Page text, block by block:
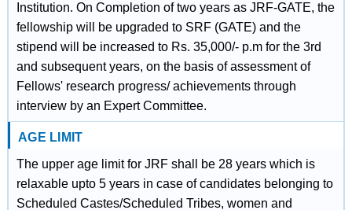
Institution. On Completion of two years as JRF-GATE, the
fellowship will be upgraded to SRF (GATE) and the
stipend will be increased to Rs. 35,000/- p.m for the 3rd
and subsequent years, on the basis of assessment of
Fellows' research progress/ achievements through
interview by an Expert Committee.
AGE LIMIT
The upper age limit for JRF shall be 28 years which is
relaxable upto 5 years in case of candidates belonging to
Scheduled Castes/Scheduled Tribes, women and